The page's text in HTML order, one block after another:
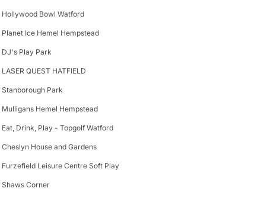
Hollywood Bowl Watford
Planet Ice Hemel Hempstead
DJ's Play Park
LASER QUEST HATFIELD
Stanborough Park
Mulligans Hemel Hempstead
Eat, Drink, Play - Topgolf Watford
Cheslyn House and Gardens
Furzefield Leisure Centre Soft Play
Shaws Corner